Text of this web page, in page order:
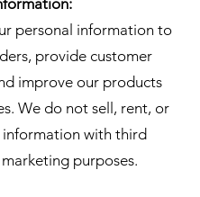
personal information to
provide customer
improve our products
We do not sell, rent, or
information with third
purposes.